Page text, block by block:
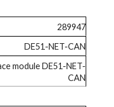
289947
DE51-NET-CAN
module DE51-NET-
CAN